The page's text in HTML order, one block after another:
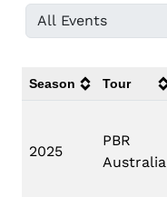
Season Tour
2025
PBR
Australia